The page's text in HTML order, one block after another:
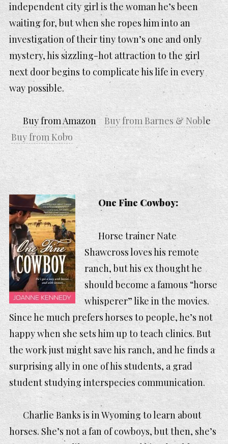
independent city girl is the woman he’s been
waiting for, but when she ropes him into an
investigation of their tiny town’s one and only
mystery, his sizzling-hot attraction to the girl
next door begins to complicate his life in every
way possible.
Buy from Amazon Buy from Barnes & Noble
Buy from Kobo
One Fine Cowboy:
Horse trainer Nate
Shawcross loves his remote
ranch, but his ex thought he
should become a famous “horse
whisperer” like in the movies.
Since he much prefers horses to people, he’s not
happy when she sets him up to teach clinics. But
the work just might save his ranch, and he finds a
surprising ally in one of his students, a grad
student studying interspecies communication.
Charlie Banks is in Wyoming to learn about
horses. She’s not a fan of cowboys, but then, she’s